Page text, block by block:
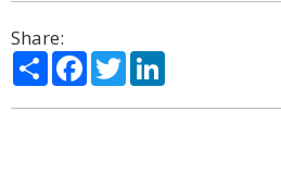
Share:
ShareFacebook
Twitter